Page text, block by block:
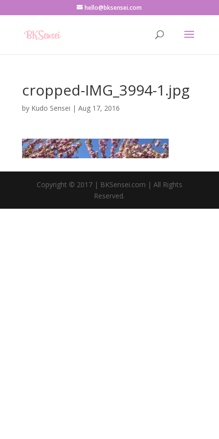
hello@bksensei.com
cropped-IMG_3994-1.jpg
by Kudo Sensei | Aug 17, 2016
Copyright © 2017 | BKSensei.com | All Rights
Reserved.